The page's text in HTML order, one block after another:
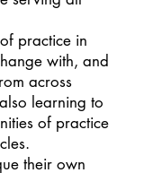
practice in
with, and
across
learning to
of practice
their own